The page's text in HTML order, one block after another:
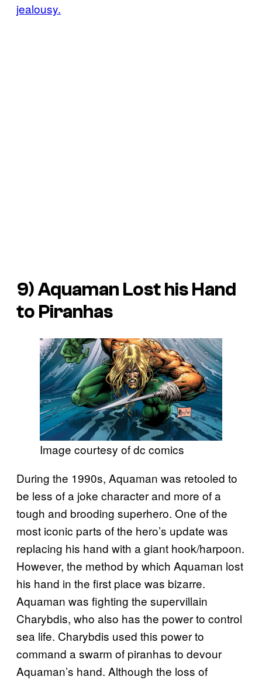
jealousy.
9) Aquaman Lost his Hand
to Piranhas
Image courtesy of dc comics
During the 1990s, Aquaman was retooled to
be less of a joke character and more of a
tough and brooding superhero. One of the
most iconic parts of the hero’s update was
replacing his hand with a giant hook/harpoon.
However, the method by which Aquaman lost
his hand in the first place was bizarre.
Aquaman was fighting the supervillain
Charybdis, who also has the power to control
sea life. Charybdis used this power to
command a swarm of piranhas to devour
Aquaman’s hand. Although the loss of